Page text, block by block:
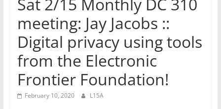
Sat 2/15 Monthly DC 310
meeting: Jay Jacobs ::
Digital privacy using tools
from the Electronic
Frontier Foundation!
February 10, 2020 L15A